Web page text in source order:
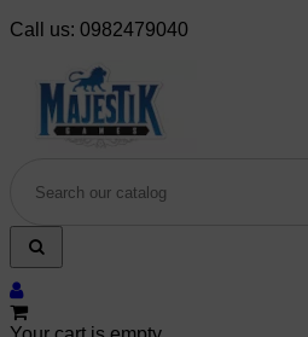
Call us: 0982479040